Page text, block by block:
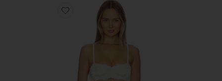
Favorite Jean Underwire Bra